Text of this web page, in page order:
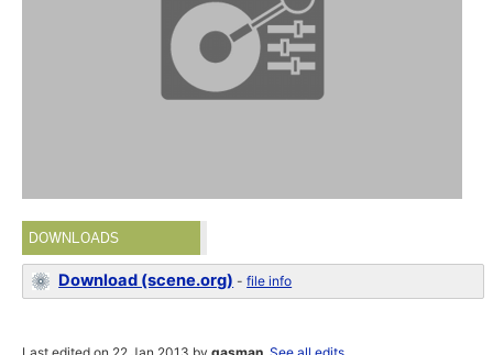
DOWNLOADS
Download (scene.org) -file info